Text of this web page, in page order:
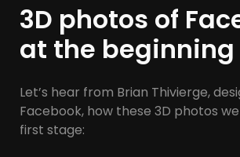
3D photos of
at the beginning
Let’s hear from Brian Thivierge,
Facebook, how these 3D photos
first stage: